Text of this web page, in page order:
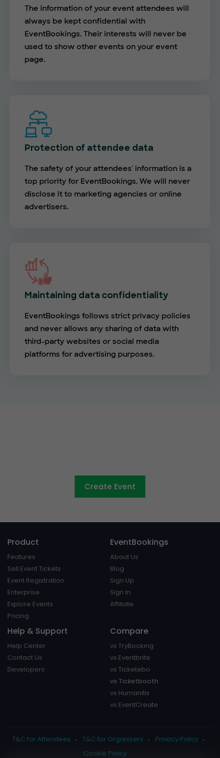
The information of your event attendees will
always be kept confidential with
EventBookings. Their interests will never be
used to show other events on your event
page.
Protection of attendee data
The safety of your attendees' information is a
top priority for EventBookings. We will never
disclose it to marketing agencies or online
advertisers.
Maintaining data confidentiality
EventBookings follows strict privacy policies
and never allows any sharing of data with
third-party websites or social media
platforms for advertising purposes.
Create Event
Product
Features
Sell Event Tickets
Event Registration
Enterprise
Explore Events
Pricing
EventBookings
About Us
Blog
Sign Up
Sign In
Affiliate
Help & Support
Help Center
Contact Us
Developers
Compare
vs TryBooking
vs Eventbrite
vs Ticketebo
vs Ticketbooth
vs Humanitix
vs EventCreate
T&C for Attendees T&C for Organizers
Privacy Policy
Cookie Policy